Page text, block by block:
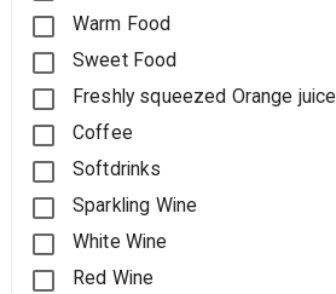
Warm Food
Sweet Food
Freshly squeezed Orange juice
Coffee
Softdrinks
Sparkling Wine
White Wine
Red Wine